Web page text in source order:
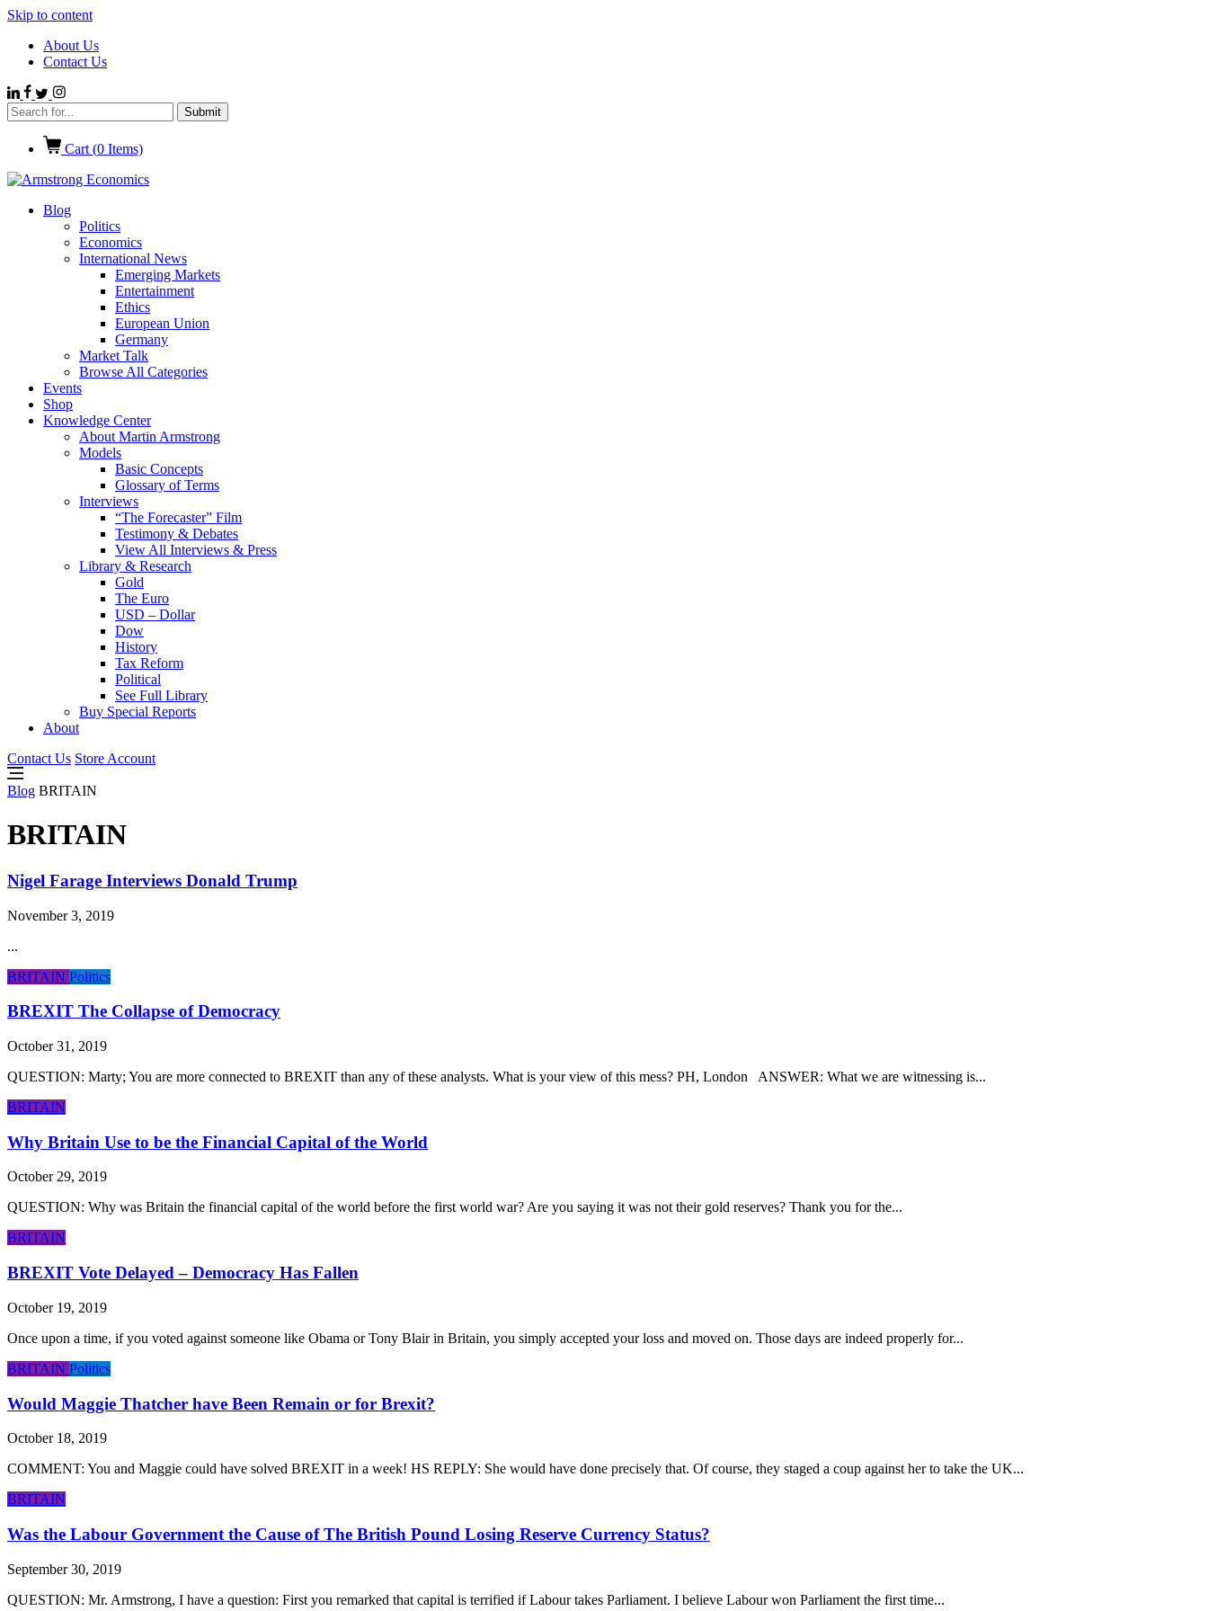
Skip to content
About Us
Contact Us
Cart (0 Items)
Blog
Politics
Economics
International News
Emerging Markets
Entertainment
Ethics
European Union
Germany
Market Talk
Browse All Categories
Events
Shop
Knowledge Center
About Martin Armstrong
Models
Basic Concepts
Glossary of Terms
Interviews
“The Forecaster” Film
Testimony & Debates
View All Interviews & Press
Library & Research
Gold
The Euro
USD – Dollar
Dow
History
Tax Reform
Political
See Full Library
Buy Special Reports
About
Contact Us Store Account
Blog BRITAIN
BRITAIN
Nigel Farage Interviews Donald Trump
November 3, 2019
...
BRITAIN Politics
BREXIT The Collapse of Democracy
October 31, 2019
QUESTION: Marty; You are more connected to BREXIT than any of these analysts. What is your view of this mess? PH, London ANSWER: What we are witnessing is...
BRITAIN
Why Britain Use to be the Financial Capital of the World
October 29, 2019
QUESTION: Why was Britain the financial capital of the world before the first world war? Are you saying it was not their gold reserves? Thank you for the...
BRITAIN
BREXIT Vote Delayed – Democracy Has Fallen
October 19, 2019
Once upon a time, if you voted against someone like Obama or Tony Blair in Britain, you simply accepted your loss and moved on. Those days are indeed properly for...
BRITAIN Politics
Would Maggie Thatcher have Been Remain or for Brexit?
October 18, 2019
COMMENT: You and Maggie could have solved BREXIT in a week! HS REPLY: She would have done precisely that. Of course, they staged a coup against her to take the UK...
BRITAIN
Was the Labour Government the Cause of The British Pound Losing Reserve Currency Status?
September 30, 2019
QUESTION: Mr. Armstrong, I have a question: First you remarked that capital is terrified if Labour takes Parliament. I believe Labour won Parliament the first time...